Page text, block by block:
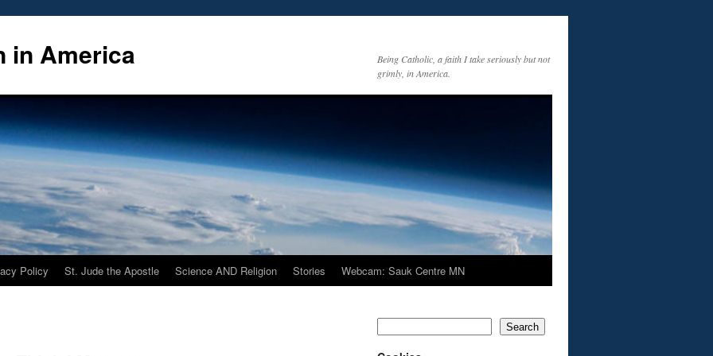
in America
Being Catholic, a faith I take seriously but not
grimly, in America.
Policy St. Jude the Apostle Science AND Religion Stories Webcam: Sauk Centre MN
Search